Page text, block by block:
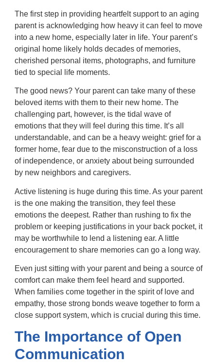
The first step in providing heartfelt support to an aging
parent is acknowledging how heavy it can feel to move
into a new home, especially later in life. Your parent’s
original home likely holds decades of memories,
cherished personal items, photographs, and furniture
tied to special life moments.
The good news? Your parent can take many of these
beloved items with them to their new home. The
challenging part, however, is the tidal wave of
emotions that they will feel during this time. It’s all
understandable, and can be a heavy weight: grief for a
former home, fear due to the misconstruction of a loss
of independence, or anxiety about being surrounded
by new neighbors and caregivers.
Active listening is huge during this time. As your parent
is the one making the transition, they feel these
emotions the deepest. Rather than rushing to fix the
problem or keeping justifications in your back pocket, it
may be worthwhile to lend a listening ear. A little
encouragement to share memories can go a long way.
Even just sitting with your parent and being a source of
comfort can make them feel heard and supported.
When families come together in the spirit of love and
empathy, those strong bonds weave together to form a
close support system, which is crucial during this time.
The Importance of Open
Communication